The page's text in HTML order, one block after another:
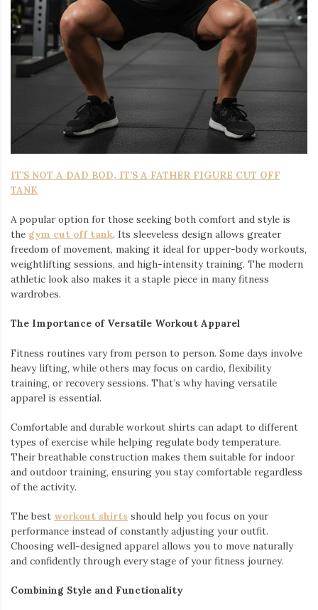
IT’S NOT A DAD BOD, IT’S A FATHER FIGURE CUT OFF
TANK
A popular option for those seeking both comfort and style is
the gym cut off tank. Its sleeveless design allows greater
freedom of movement, making it ideal for upper-body workouts,
weightlifting sessions, and high-intensity training. The modern
athletic look also makes it a staple piece in many fitness
wardrobes.
The Importance of Versatile Workout Apparel
Fitness routines vary from person to person. Some days involve
heavy lifting, while others may focus on cardio, flexibility
training, or recovery sessions. That’s why having versatile
apparel is essential.
Comfortable and durable workout shirts can adapt to different
types of exercise while helping regulate body temperature.
Their breathable construction makes them suitable for indoor
and outdoor training, ensuring you stay comfortable regardless
of the activity.
The best workout shirts should help you focus on your
performance instead of constantly adjusting your outfit.
Choosing well-designed apparel allows you to move naturally
and confidently through every stage of your fitness journey.
Combining Style and Functionality